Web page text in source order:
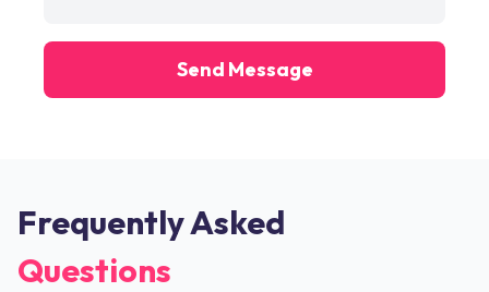
Send Message
Frequently Asked
Questions